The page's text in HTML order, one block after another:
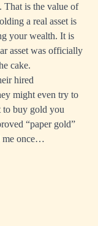
That is the value of
a real asset is
your wealth. It is
asset was officially
cake.
hired
might even try to
to buy gold you
“paper gold”
me once…